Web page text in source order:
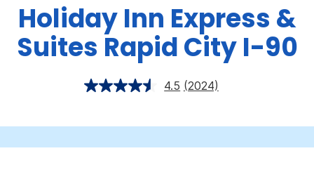
Holiday Inn Express &
Suites Rapid City I-90
4.5 (2024)